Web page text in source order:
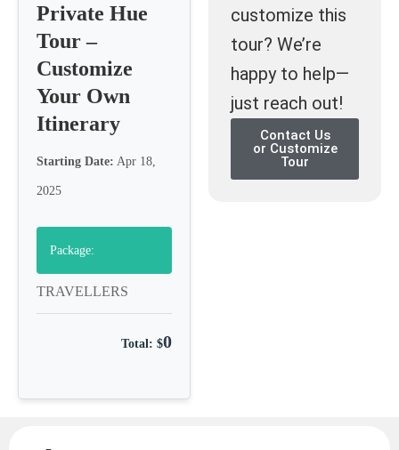
Private Hue
Tour –
Customize
Your Own
Itinerary
Starting Date: Apr 18,
2025
Package:
TRAVELLERS
Total: $0
customize this
tour? We’re
happy to help—
just reach out!
Contact Us
or Customize
Tour